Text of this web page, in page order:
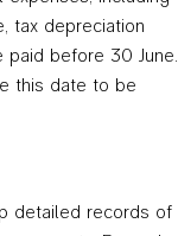
tax depreciation
paid before 30 June.
this date to be
detailed records of